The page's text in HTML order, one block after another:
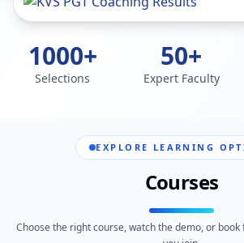
1000+
Selections
50+
Expert Faculty
EXPLORE LEARNING
Courses
Choose the right course, watch the demo, or